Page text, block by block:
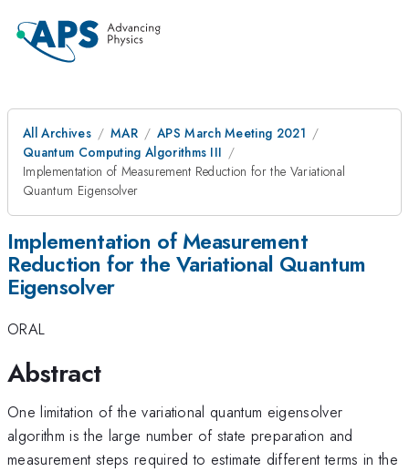
All Archives MAR
APS March Meeting 2021
Quantum Computing Algorithms III
Implementation of Measurement Reduction for the Variational
Quantum Eigensolver
Implementation of Measurement
Reduction for the Variational Quantum
Eigensolver
ORAL
Abstract
One limitation of the variational quantum eigensolver
algorithm is the large number of state preparation and
measurement steps required to estimate different terms in the